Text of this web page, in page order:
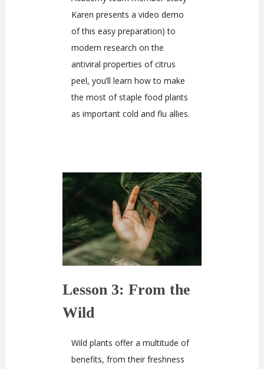
Karen presents a video demo
of this easy preparation) to
modern research on the
antiviral properties of citrus
peel, you’ll learn how to make
the most of staple food plants
as important cold and flu allies.
Lesson 3: From the
Wild
Wild plants offer a multitude of
benefits, from their freshness